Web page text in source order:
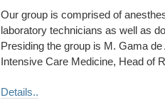
Our group is comprised of
laboratory technicians as well as
Presiding the group is M. Gama
Intensive Care Medicine, Head of
Details..